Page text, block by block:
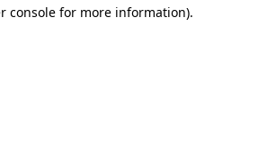
console for more information).